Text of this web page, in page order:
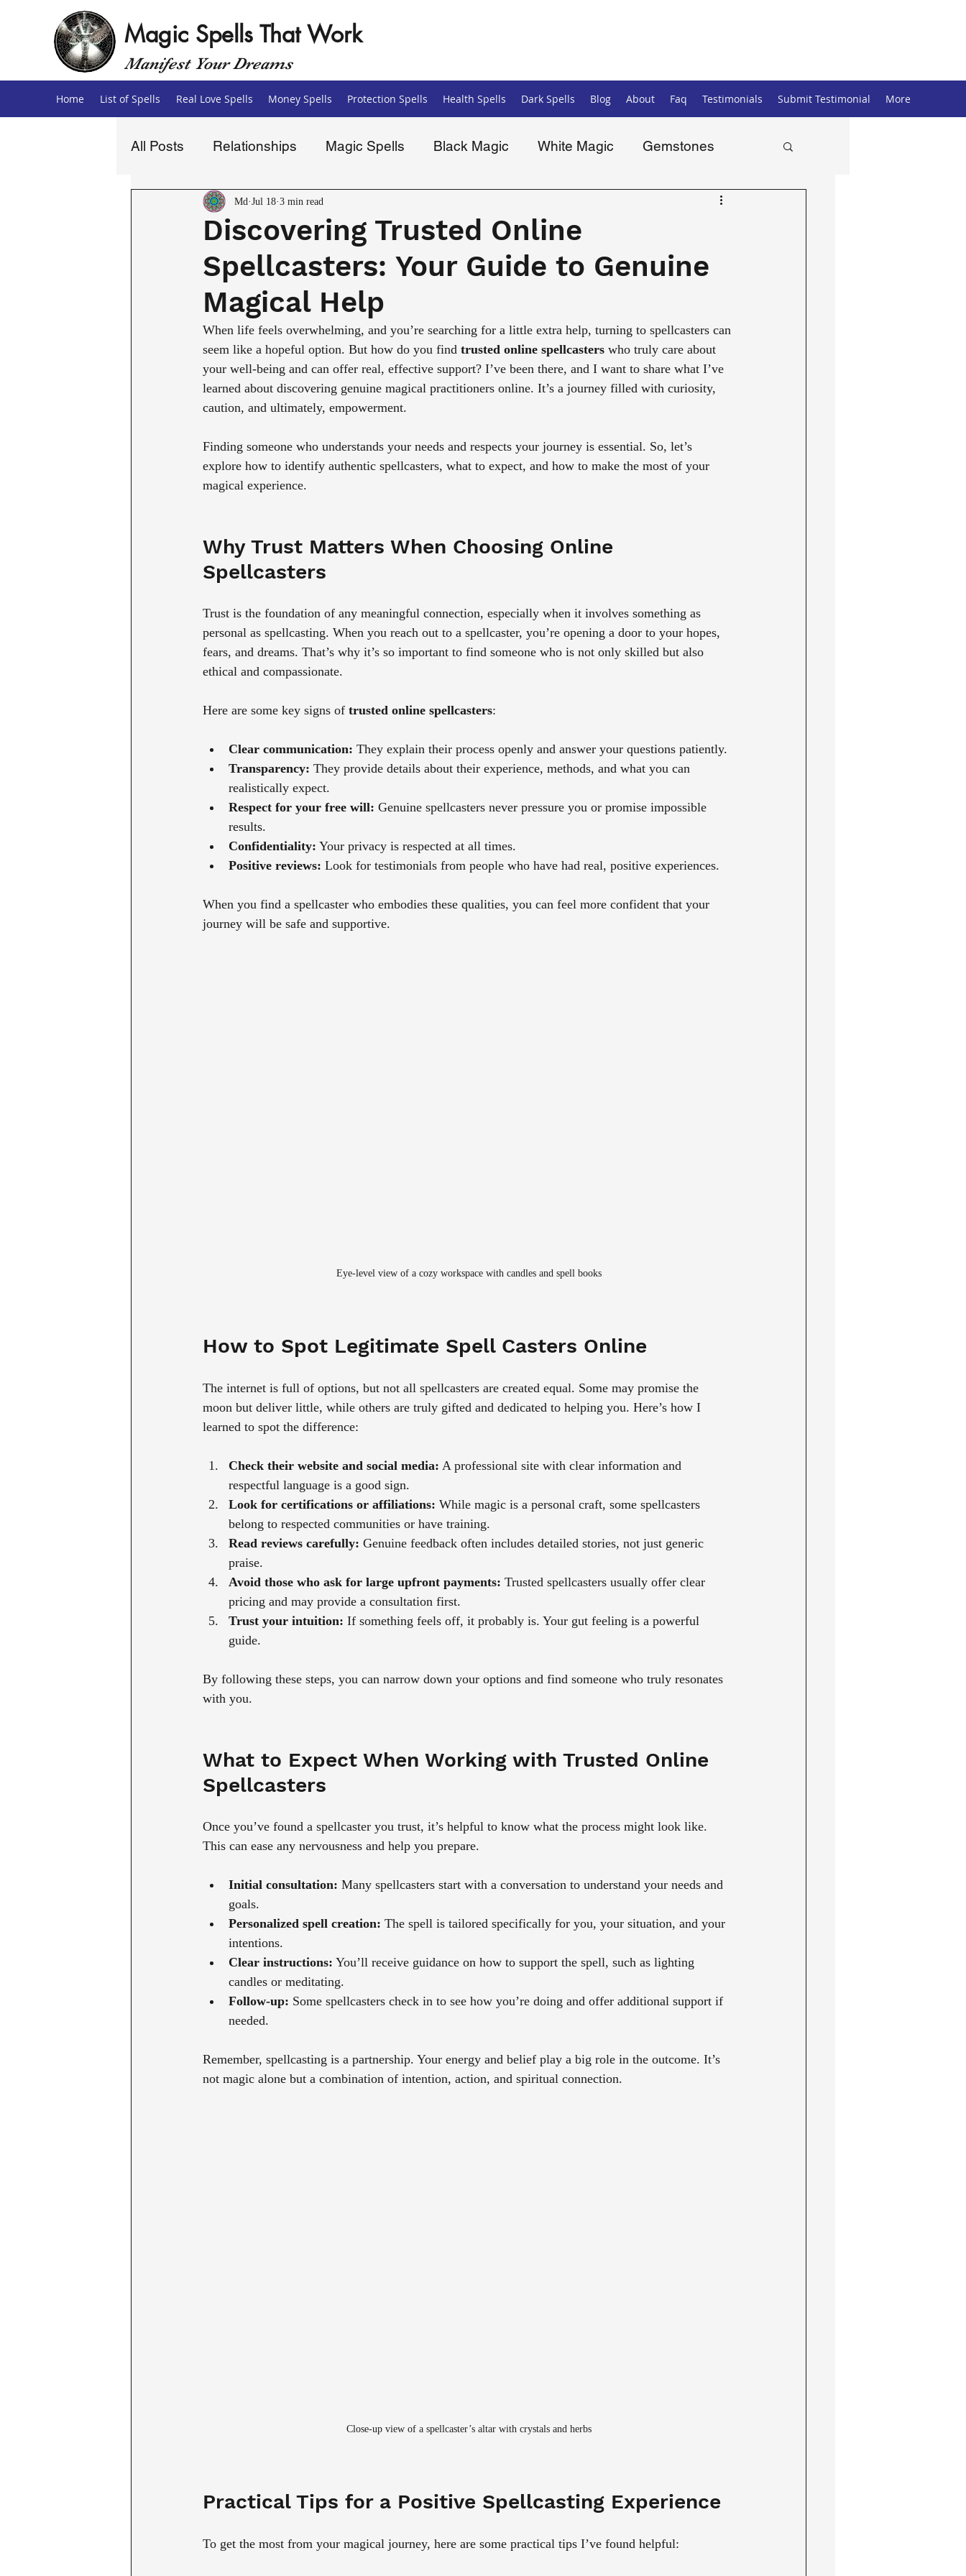
Magic Spells That Work
Manifest Your Dreams
Home List of Spells Real Love Spells Money Spells Protection Spells Health Spells Dark Spells Blog About Faq Testimonials Submit Testimonial More
All Posts Relationships Magic Spells Black Magic White Magic Gemstones
Love Spells Money Spells
Discovering Trusted Online
Spellcasters: Your Guide to Genuine
Magical Help
Md Jul 18 3 min read
When life feels overwhelming, and you’re searching for a little extra help, turning to spellcasters can
seem like a hopeful option. But how do you find trusted online spellcasters who truly care about
your well-being and can offer real, effective support? I’ve been there, and I want to share what I’ve
learned about discovering genuine magical practitioners online. It’s a journey filled with curiosity,
caution, and ultimately, empowerment.
Finding someone who understands your needs and respects your journey is essential. So, let’s
explore how to identify authentic spellcasters, what to expect, and how to make the most of your
magical experience.
Why Trust Matters When Choosing Online
Spellcasters
Trust is the foundation of any meaningful connection, especially when it involves something as
personal as spellcasting. When you reach out to a spellcaster, you’re opening a door to your hopes,
fears, and dreams. That’s why it’s so important to find someone who is not only skilled but also
ethical and compassionate.
Here are some key signs of trusted online spellcasters:
Clear communication: They explain their process openly and answer your questions patiently.
Transparency: They provide details about their experience, methods, and what you can
realistically expect.
Respect for your free will: Genuine spellcasters never pressure you or promise impossible
results.
Confidentiality: Your privacy is respected at all times.
Positive reviews: Look for testimonials from people who have had real, positive experiences.
When you find a spellcaster who embodies these qualities, you can feel more confident that your
journey will be safe and supportive.
Eye-level view of a cozy workspace with candles and spell books
How to Spot Legitimate Spell Casters Online
The internet is full of options, but not all spellcasters are created equal. Some may promise the
moon but deliver little, while others are truly gifted and dedicated to helping you. Here’s how I
learned to spot the difference:
Check their website and social media: A professional site with clear information and
respectful language is a good sign.
Look for certifications or affiliations: While magic is a personal craft, some spellcasters
belong to respected communities or have training.
Read reviews carefully: Genuine feedback often includes detailed stories, not just generic
praise.
Avoid those who ask for large upfront payments: Trusted spellcasters usually offer clear
pricing and may provide a consultation first.
Trust your intuition: If something feels off, it probably is. Your gut feeling is a powerful
guide.
By following these steps, you can narrow down your options and find someone who truly resonates
with you.
What to Expect When Working with Trusted Online
Spellcasters
Once you’ve found a spellcaster you trust, it’s helpful to know what the process might look like.
This can ease any nervousness and help you prepare.
Initial consultation: Many spellcasters start with a conversation to understand your needs and
goals.
Personalized spell creation: The spell is tailored specifically for you, your situation, and your
intentions.
Clear instructions: You’ll receive guidance on how to support the spell, such as lighting
candles or meditating.
Follow-up: Some spellcasters check in to see how you’re doing and offer additional support if
needed.
Remember, spellcasting is a partnership. Your energy and belief play a big role in the outcome. It’s
not magic alone but a combination of intention, action, and spiritual connection.
Close-up view of a spellcaster’s altar with crystals and herbs
Practical Tips for a Positive Spellcasting Experience
To get the most from your magical journey, here are some practical tips I’ve found helpful: